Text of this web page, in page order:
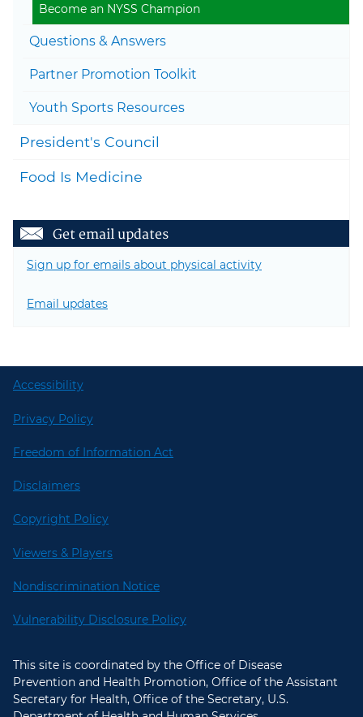
Become an NYSS Champion
Questions & Answers
Partner Promotion Toolkit
Youth Sports Resources
President's Council
Food Is Medicine
Get email updates
Sign up for emails about physical activity
Email updates
Accessibility
Privacy Policy
Freedom of Information Act
Disclaimers
Copyright Policy
Viewers & Players
Nondiscrimination Notice
Vulnerability Disclosure Policy
This site is coordinated by the Office of Disease
Prevention and Health Promotion, Office of the Assistant
Secretary for Health, Office of the Secretary, U.S.